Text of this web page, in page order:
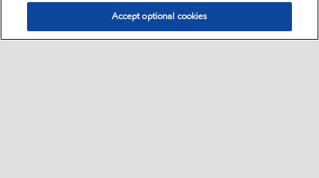
Accept optional cookies